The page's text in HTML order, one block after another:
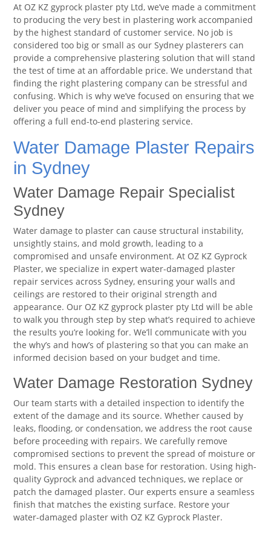
At OZ KZ gyprock plaster pty Ltd, we’ve made a commitment
to producing the very best in plastering work accompanied
by the highest standard of customer service. No job is
considered too big or small as our Sydney plasterers can
provide a comprehensive plastering solution that will stand
the test of time at an affordable price. We understand that
finding the right plastering company can be stressful and
confusing. Which is why we’ve focused on ensuring that we
deliver you peace of mind and simplifying the process by
offering a full end-to-end plastering service.
Water Damage Plaster Repairs
in Sydney
Water Damage Repair Specialist
Sydney
Water damage to plaster can cause structural instability,
unsightly stains, and mold growth, leading to a
compromised and unsafe environment. At OZ KZ Gyprock
Plaster, we specialize in expert water-damaged plaster
repair services across Sydney, ensuring your walls and
ceilings are restored to their original strength and
appearance. Our OZ KZ gyprock plaster pty Ltd will be able
to walk you through step by step what’s required to achieve
the results you’re looking for. We’ll communicate with you
the why’s and how’s of plastering so that you can make an
informed decision based on your budget and time.
Water Damage Restoration Sydney
Our team starts with a detailed inspection to identify the
extent of the damage and its source. Whether caused by
leaks, flooding, or condensation, we address the root cause
before proceeding with repairs. We carefully remove
compromised sections to prevent the spread of moisture or
mold. This ensures a clean base for restoration. Using high-
quality Gyprock and advanced techniques, we replace or
patch the damaged plaster. Our experts ensure a seamless
finish that matches the existing surface. Restore your
water-damaged plaster with OZ KZ Gyprock Plaster.